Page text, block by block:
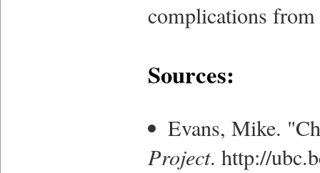
complications
Sources:
Evans, Mike.
Project. http://